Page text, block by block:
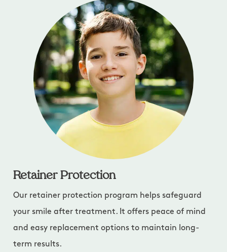
Retainer Protection
Our retainer protection program helps safeguard
your smile after treatment. It offers peace of mind
and easy replacement options to maintain long-
term results.